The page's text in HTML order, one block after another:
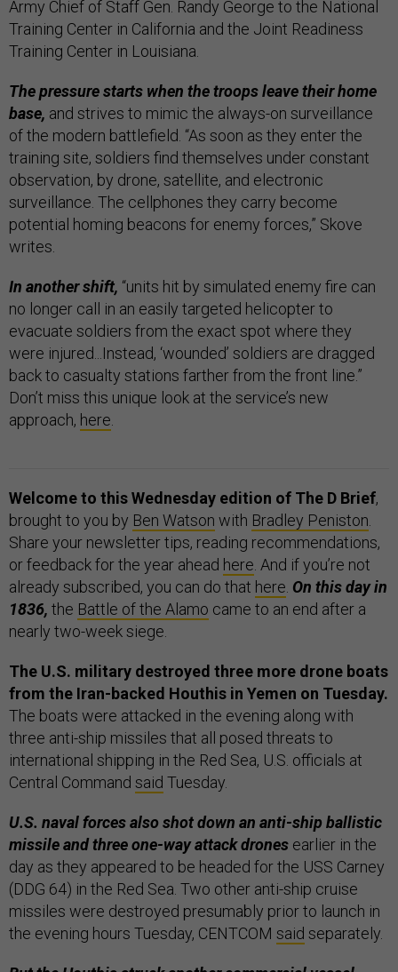
Army Chief of Staff Gen. Randy George to the National
Training Center in California and the Joint Readiness
Training Center in Louisiana.
The pressure starts when the troops leave their home
base, and strives to mimic the always-on surveillance
of the modern battlefield. “As soon as they enter the
training site, soldiers find themselves under constant
observation, by drone, satellite, and electronic
surveillance. The cellphones they carry become
potential homing beacons for enemy forces,” Skove
writes.
In another shift, “units hit by simulated enemy fire can
no longer call in an easily targeted helicopter to
evacuate soldiers from the exact spot where they
were injured...Instead, ‘wounded’ soldiers are dragged
back to casualty stations farther from the front line.”
Don’t miss this unique look at the service’s new
approach, here
Welcome to this Wednesday edition of The D Brief,
brought to you by Ben Watson with Bradley Peniston
Share your newsletter tips, reading recommendations,
or feedback for the year ahead here . And if you’re not
already subscribed, you can do that here On this day in
1836, the Battle of the Alamo came to an end after a
nearly two-week siege.
The U.S. military destroyed three more drone boats
from the Iran-backed Houthis in Yemen on Tuesday.
The boats were attacked in the evening along with
three anti-ship missiles that all posed threats to
international shipping in the Red Sea, U.S. officials at
Central Command said Tuesday.
U.S. naval forces also shot down an anti-ship ballistic
missile and three one-way attack drones earlier in the
day as they appeared to be headed for the USS Carney
(DDG 64) in the Red Sea. Two other anti-ship cruise
missiles were destroyed presumably prior to launch in
the evening hours Tuesday, CENTCOM said separately.